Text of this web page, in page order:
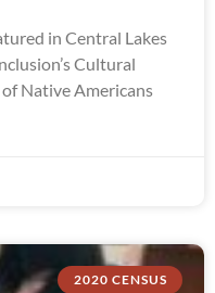
in Central Lakes
Cultural
Native Americans
2020 CENSUS